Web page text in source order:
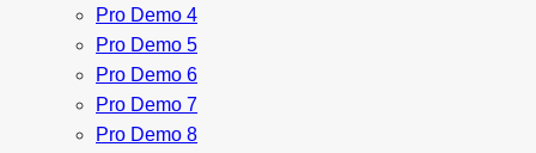
Pro Demo 4
Pro Demo 5
Pro Demo 6
Pro Demo 7
Pro Demo 8